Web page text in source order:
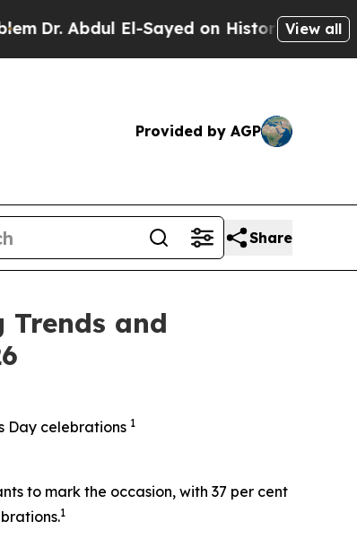
El-Sayed on Historic Michigan Win:
View all
Provided by AGP
Share
Trends and
Day celebrations 1
to mark the occasion, with 37 per cent
1